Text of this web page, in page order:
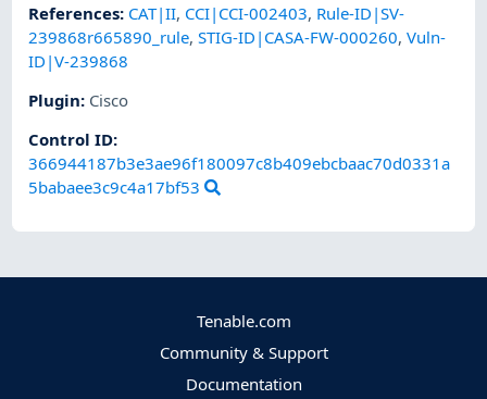
References: CAT|II, CCI|CCI-002403, Rule-ID|SV-
239868r665890_rule,STIG-ID|CASA-FW-000260,Vuln-
ID|V-239868
Plugin: Cisco
Control ID:
366944187b3e3ae96f180097c8b409ebcbaac70d0331a
5babaee3c9c4a17bf53
Tenable.com
Community & Support
Documentation